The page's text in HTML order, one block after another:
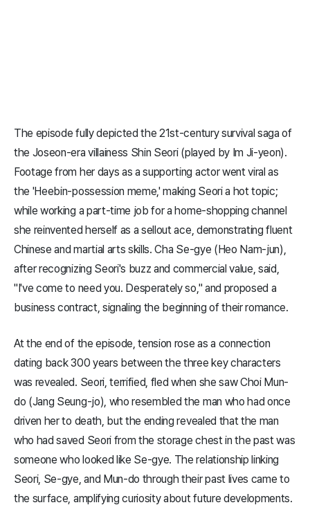
The episode fully depicted the 21st-century survival saga of
the Joseon-era villainess Shin Seori (played by Im Ji-yeon).
Footage from her days as a supporting actor went viral as
the 'Heebin-possession meme,' making Seori a hot topic;
while working a part-time job for a home-shopping channel
she reinvented herself as a sellout ace, demonstrating fluent
Chinese and martial arts skills. Cha Se-gye (Heo Nam-jun),
after recognizing Seori's buzz and commercial value, said,
"I've come to need you. Desperately so," and proposed a
business contract, signaling the beginning of their romance.
At the end of the episode, tension rose as a connection
dating back 300 years between the three key characters
was revealed. Seori, terrified, fled when she saw Choi Mun-
do (Jang Seung-jo), who resembled the man who had once
driven her to death, but the ending revealed that the man
who had saved Seori from the storage chest in the past was
someone who looked like Se-gye. The relationship linking
Seori, Se-gye, and Mun-do through their past lives came to
the surface, amplifying curiosity about future developments.